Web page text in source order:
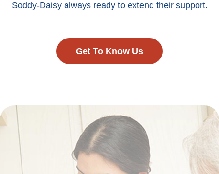
Soddy-Daisy always ready to extend their support.
Get To Know Us